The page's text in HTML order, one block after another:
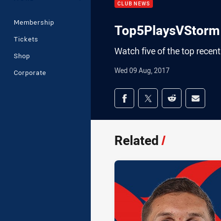
Membership
Tickets
Shop
Corporate
CLUB NEWS
Top5PlaysVStorm
Watch five of the top
Wed 09 Aug, 2017
Share on social
Share via Facebook
Share via Twitter
Share viaShare
Related/